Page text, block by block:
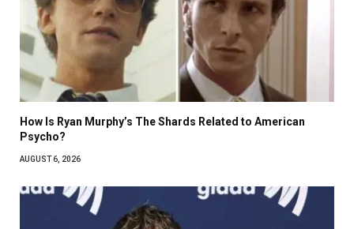
How Is Ryan Murphy’s The Shards Related to American
Psycho?
AUGUST 6, 2026